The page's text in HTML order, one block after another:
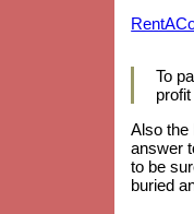
To
Also the
answer
to be
buried